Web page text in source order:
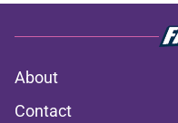
About
Contact